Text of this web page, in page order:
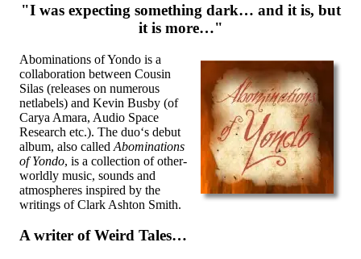
"I was expecting something dark… and it is, but
it is more…"
Abominations of Yondo is a
collaboration between Cousin
Silas (releases on numerous
netlabels) and Kevin Busby (of
Carya Amara, Audio Space
Research etc.). The duo‘s debut
album, also called Abominations
of Yondo, is a collection of other-
worldly music, sounds and
atmospheres inspired by the
writings of Clark Ashton Smith.
A writer of Weird Tales…